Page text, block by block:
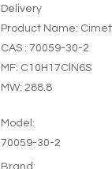
Delivery
Product Name:
CAS : 70059-30-2
MF: C10H17ClN6S
MW: 288.8
Model:
70059-30-2
Brand: